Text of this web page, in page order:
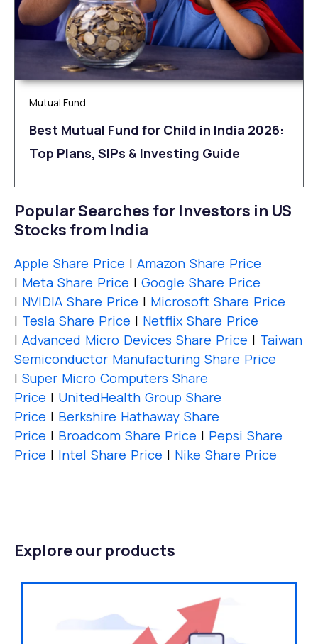
Mutual Fund
Best Mutual Fund for Child in India 2026:
Top Plans, SIPs & Investing Guide
Popular Searches for Investors in US
Stocks from India
Apple Share Price | Amazon Share Price
| Meta Share Price | Google Share Price
| NVIDIA Share Price | Microsoft Share Price
| Tesla Share Price | Netflix Share Price
| Advanced Micro Devices Share Price | Taiwan
Semiconductor Manufacturing Share Price
| Super Micro Computers Share
Price | UnitedHealth Group Share
Price | Berkshire Hathaway Share
Price | Broadcom Share Price | Pepsi Share
Price | Intel Share Price | Nike Share Price
Explore our products